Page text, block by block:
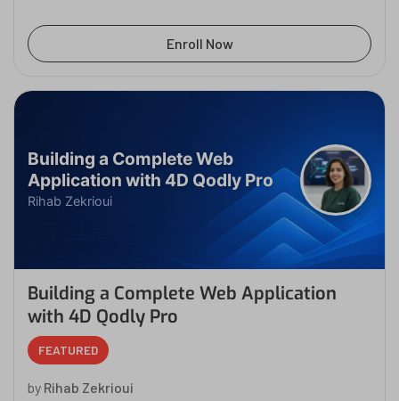
Enroll Now
Building a Complete Web
Application with 4D Qodly Pro
Rihab Zekrioui
Building a Complete Web Application
with 4D Qodly Pro
FEATURED
by Rihab Zekrioui